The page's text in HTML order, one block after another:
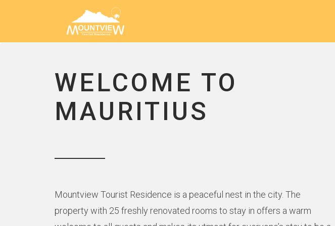
WELCOME TO
MAURITIUS
Mountview Tourist Residence is a peaceful nest in the city. The
property with 25 freshly renovated rooms to stay in offers a warm